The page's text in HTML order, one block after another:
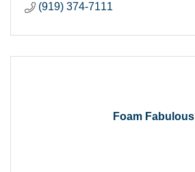
(919) 374-7111
Foam Fabulous